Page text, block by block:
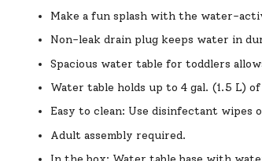
Make a fun splash with the water-
Non-leak drain plug keeps water in
Spacious water table for toddlers
Water table holds up to 4 gal. (1.5 L)
Easy to clean: Use disinfectant wipes
Adult assembly required.